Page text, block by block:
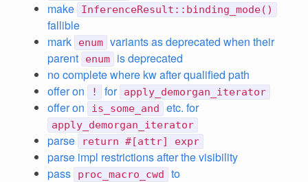
make InferenceResult::binding_mode()
fallible
mark
enum variants as deprecated when their
parent
enum
is deprecated
no complete where kw after qualified path
offer on
! for apply_demorgan_iterator
offer on is_some_and etc. for
apply_demorgan_iterator
parse return #[attr] expr
parse impl restrictions after the visibility
pass
proc_macro_cwd to